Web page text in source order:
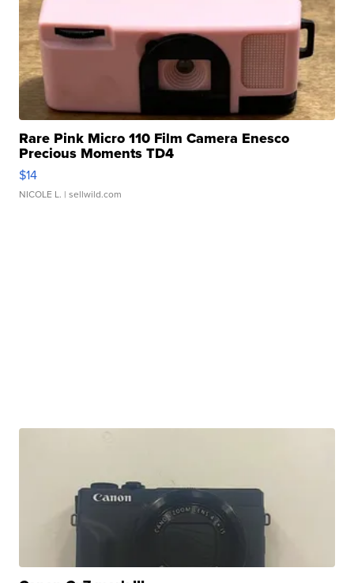
Rare Pink Micro 110 Film Camera Enesco
Precious Moments TD4
$14
NICOLE L. | sellwild.com